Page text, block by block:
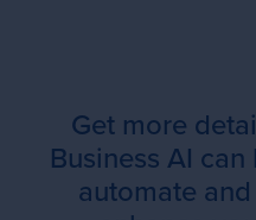
Get more
Business AI
automate